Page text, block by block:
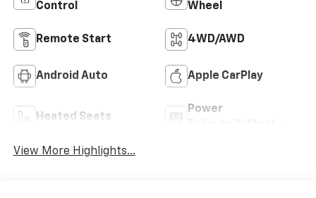
Control
Wheel
Remote Start 4WD/AWD
Android Auto Apple CarPlay
Heated Seats
Power
View More Highlights...